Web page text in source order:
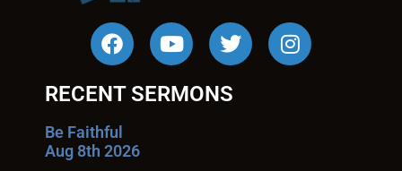
RECENT SERMONS
Be Faithful
Aug 8th 2026